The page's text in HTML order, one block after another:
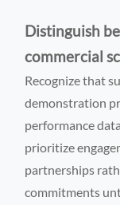
Distinguish
commercial
Recognize that
demonstration
performance
prioritize
partnerships
commitments